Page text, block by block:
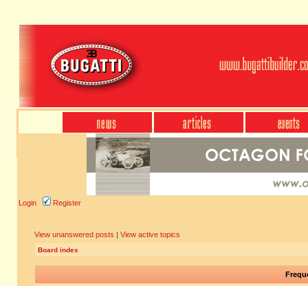
Login Register
View unanswered posts | View active topics
Board index